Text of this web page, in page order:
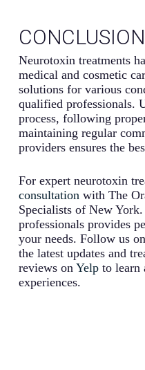
CONCLUSION
Neurotoxin treatments
medical and cosmetic
solutions for various
qualified professionals.
process, following
maintaining regular
providers ensures the
For expert neurotoxin
consultationwith The
Specialists of New
professionals provides
your needs. Follow us on
the latest updates and
reviews on Yelpto learn
experiences.